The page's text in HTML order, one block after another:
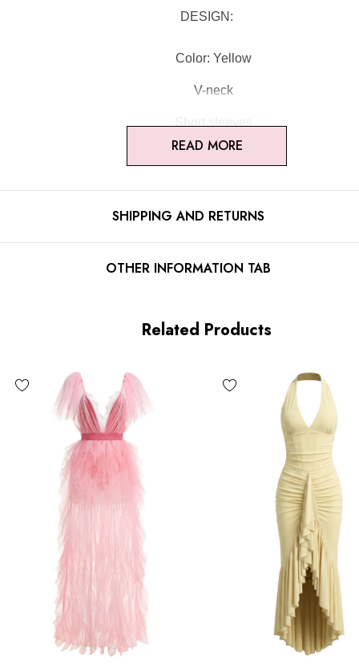
DESIGN:
Color: Yellow
V-neck
Floral fabric
Ruffle detail
MATERIAL:
High quality durable fabric.
Delicate sewing and hemming by durable needle lockstitch
zipper (known as the most durable and reliable zippers
the beauty of your garment, please follow the care
due to lighting on images. The product images (without
READ MORE
SHIPPING AND RETURNS
OTHER INFORMATION TAB
Related Products